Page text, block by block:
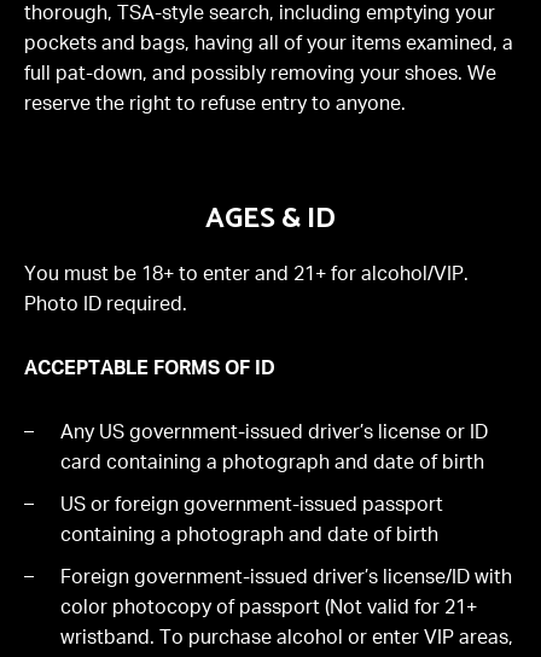
thorough, TSA-style search, including emptying your
pockets and bags, having all of your items examined, a
full pat-down, and possibly removing your shoes. We
reserve the right to refuse entry to anyone.
AGES & ID
You must be 18+ to enter and 21+ for alcohol/VIP.
Photo ID required.
ACCEPTABLE FORMS OF ID
Any US government-issued driver’s license or ID
card containing a photograph and date of birth
US or foreign government-issued passport
containing a photograph and date of birth
Foreign government-issued driver’s license/ID with
color photocopy of passport (Not valid for 21+
wristband. To purchase alcohol or enter VIP areas,